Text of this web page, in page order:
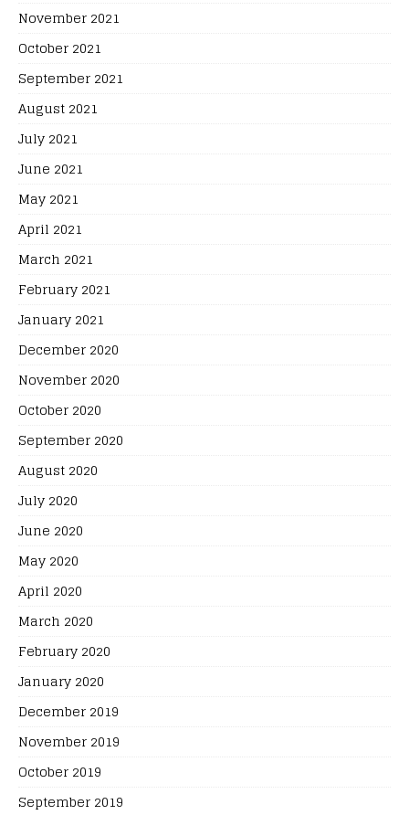
November 2021
October 2021
September 2021
August 2021
July 2021
June 2021
May 2021
April 2021
March 2021
February 2021
January 2021
December 2020
November 2020
October 2020
September 2020
August 2020
July 2020
June 2020
May 2020
April 2020
March 2020
February 2020
January 2020
December 2019
November 2019
October 2019
September 2019